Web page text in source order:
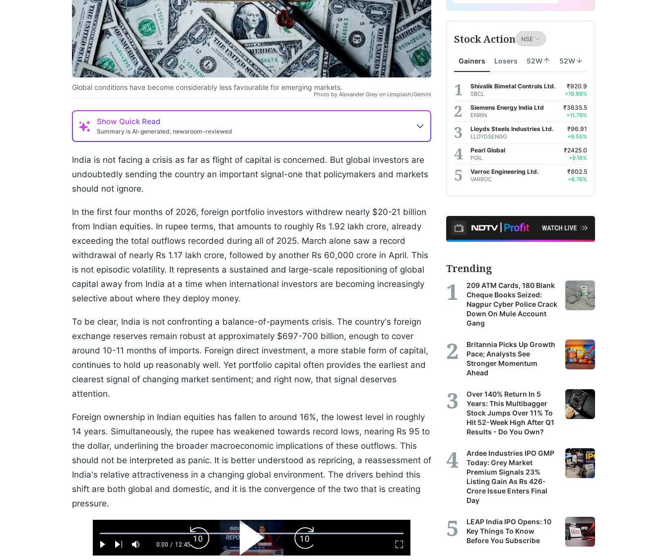
Global conditions have become considerably less favourable for emerging markets.
Photo by Alexander Grey on Unsplash/Gemini
Show Quick Read
Summary is AI-generated, newsroom-reviewed
India is not facing a crisis as far as flight of capital is concerned. But global investors are
undoubtedly sending the country an important signal-one that policymakers and markets
should not ignore.
In the first four months of 2026, foreign portfolio investors withdrew nearly $20-21 billion
from Indian equities. In rupee terms, that amounts to roughly Rs 1.92 lakh crore, already
exceeding the total outflows recorded during all of 2025. March alone saw a record
withdrawal of nearly Rs 1.17 lakh crore, followed by another Rs 60,000 crore in April. This
is not episodic volatility. It represents a sustained and large-scale repositioning of global
capital away from India at a time when international investors are becoming increasingly
selective about where they deploy money.
To be clear, India is not confronting a balance-of-payments crisis. The country's foreign
exchange reserves remain robust at approximately $697-700 billion, enough to cover
around 10-11 months of imports. Foreign direct investment, a more stable form of capital,
continues to hold up reasonably well. Yet portfolio capital often provides the earliest and
clearest signal of changing market sentiment; and right now, that signal deserves
attention.
Foreign ownership in Indian equities has fallen to around 16%, the lowest level in roughly
14 years. Simultaneously, the rupee has weakened towards record lows, nearing Rs 95 to
the dollar, underlining the broader macroeconomic implications of these outflows. This
should not be interpreted as panic. It is better understood as repricing, a reassessment of
India's relative attractiveness in a changing global environment. The drivers behind this
shift are both global and domestic, and it is the convergence of the two that is creating
pressure.
Play Next Mute
Current
0:00 / Duration
12:45
Loaded:
0.52%
Fullscreen
Backward
Skip
10s
Play
Video
Forward
Skip
10s
Stock Action
Gainers Losers 52W 52W
Shivalik Bimetal Controls Ltd.
SBCL
₹920.9
+19.99%
Siemens Energy India Ltd
ENRIN
₹3635.5
+11.79%
Lloyds Steels Industries Ltd.
LLOYDSENGG
₹96.91
+9.55%
Pearl Global
PGIL
₹2425.0
+9.16%
Varroc Engineering Ltd.
VARROC
₹802.5
+8.76%
Trending
209 ATM Cards, 180 Blank
Cheque Books Seized:
Nagpur Cyber Police Crack
Down On Mule Account
Gang
Britannia Picks Up Growth
Pace; Analysts See
Stronger Momentum
Ahead
Over 140% Return In 5
Years: This Multibagger
Stock Jumps Over 11% To
Hit 52-Week High After Q1
Results - Do You Own?
Ardee Industries IPO GMP
Today: Grey Market
Premium Signals 23%
Listing Gain As Rs 426-
Crore Issue Enters Final
Day
LEAP India IPO Opens: 10
Key Things To Know
Before You Subscribe